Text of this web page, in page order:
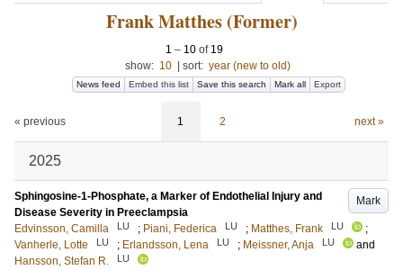
Frank Matthes (Former)
1 – 10 of 19
show: 10 sort: year (new to old)
News feed Embed this list Save this search Mark all Export
« previous 1 2 next »
2025
Mark
Sphingosine-1-Phosphate, a Marker of Endothelial Injury and
Disease Severity in Preeclampsia
Edvinsson, Camilla
LU ; Piani, Federica LU ; Matthes, Frank LU
;
Vanherle, Lotte
LU ; Erlandsson, Lena LU ; Meissner, Anja LU
and
Hansson, Stefan R.
LU